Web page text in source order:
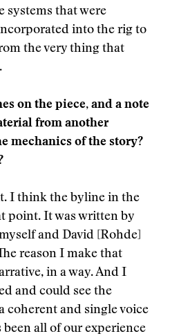
systems that were
into the rig to
the very thing that
on the piece, and a note
from another
mechanics of the story?
I think the byline in the
point. It was written by
and David [Rohde]
reason I make that
in a way. And I
and could see the
coherent and single voice
all of our experience